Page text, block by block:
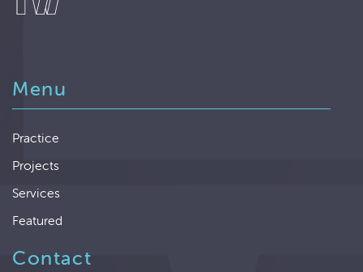
Menu
Practice
Projects
Services
Featured
Contact